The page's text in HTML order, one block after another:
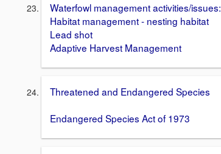
Waterfowl management activities/issues:
Habitat management - nesting habitat
Lead shot
Adaptive Harvest Management
Threatened and Endangered Species
Endangered Species Act of 1973